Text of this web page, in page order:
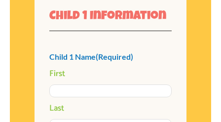
Child 1 Information
Child 1 Name(Required)
First
Last